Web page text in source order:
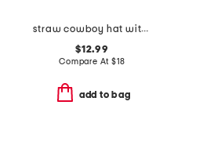
straw cowboy hat with conch trim
$12.99
Compare At $18
add to bag